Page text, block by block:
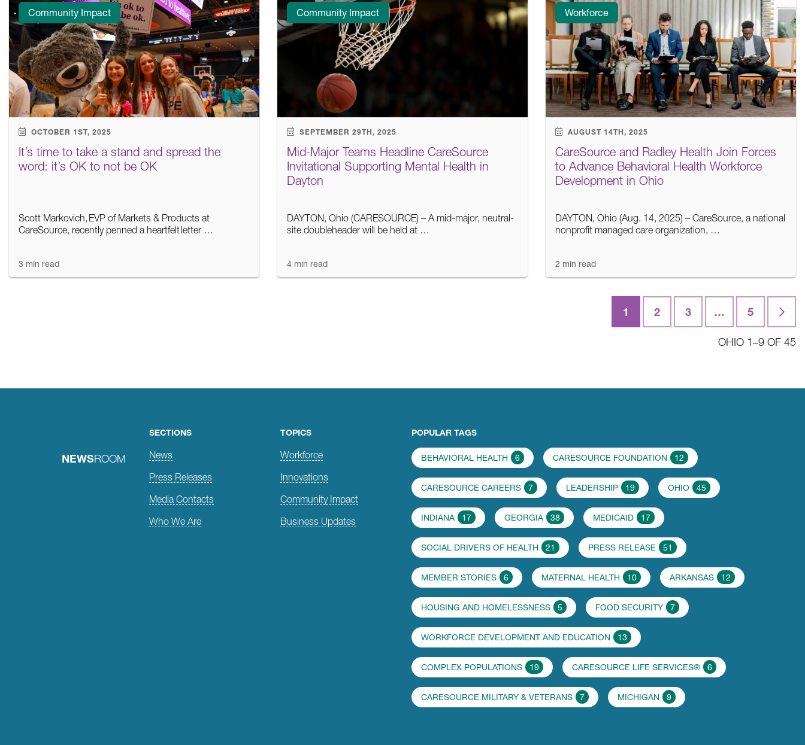
Community Impact
OCTOBER 1ST, 2025
It’s time to take a stand and spread the
word: it’s OK to not be OK
Scott Markovich, EVP of Markets & Products at
CareSource, recently penned a heartfelt letter …
3 min read
Community Impact
SEPTEMBER 29TH, 2025
Mid-Major Teams Headline CareSource
Invitational Supporting Mental Health in
Dayton
DAYTON, Ohio (CARESOURCE) – A mid-major, neutral-
site doubleheader will be held at …
4 min read
Workforce
AUGUST 14TH, 2025
CareSource and Radley Health Join Forces
to Advance Behavioral Health Workforce
Development in Ohio
DAYTON, Ohio (Aug. 14, 2025) – CareSource, a national
nonprofit managed care organization, …
2 min read
1 2 3 … 5 Last
OHIO 1–9 OF 45
NEWSROOM
SECTIONS
News
Press Releases
Media Contacts
Who We Are
TOPICS
Workforce
Innovations
Community Impact
Business Updates
POPULAR TAGS
BEHAVIORAL HEALTH 6 CARESOURCE FOUNDATION 12
CARESOURCE CAREERS 7 LEADERSHIP 19 OHIO 45
INDIANA 17 GEORGIA 38 MEDICAID 17
SOCIAL DRIVERS OF HEALTH 21 PRESS RELEASE 51
MEMBER STORIES 6 MATERNAL HEALTH 10 ARKANSAS 12
HOUSING AND HOMELESSNESS 5 FOOD SECURITY 7
WORKFORCE DEVELOPMENT AND EDUCATION 13
COMPLEX POPULATIONS 19 CARESOURCE LIFE SERVICES® 6
CARESOURCE MILITARY & VETERANS 7 MICHIGAN 9